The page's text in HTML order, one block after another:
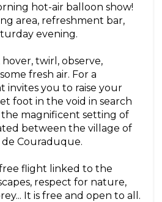
hot-air balloon show!
area, refreshment bar,
evening.
twirl, observe,
fresh air. For a
invites you to raise your
foot in the void in search
magnificent setting of
between the village of
Couraduque.
flight linked to the
respect for nature,
It is free and open to all.